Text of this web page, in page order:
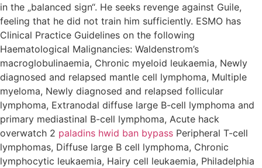
in the „balanced sign“. He seeks revenge against Guile,
feeling that he did not train him sufficiently. ESMO has
Clinical Practice Guidelines on the following
Haematological Malignancies: Waldenstrom’s
macroglobulinaemia, Chronic myeloid leukaemia, Newly
diagnosed and relapsed mantle cell lymphoma, Multiple
myeloma, Newly diagnosed and relapsed follicular
lymphoma, Extranodal diffuse large B-cell lymphoma and
primary mediastinal B-cell lymphoma, Acute hack
overwatch 2 paladins hwid ban bypass Peripheral T-cell
lymphomas, Diffuse large B cell lymphoma, Chronic
lymphocytic leukaemia, Hairy cell leukaemia, Philadelphia